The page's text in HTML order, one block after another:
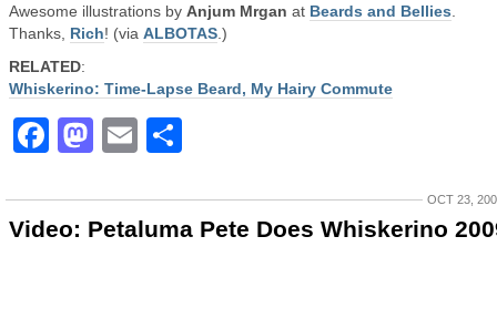
Awesome illustrations by Anjum Mrgan at Beards and Bellies
Thanks, Rich! (via ALBOTAS .)
RELATED:
Whiskerino: Time-Lapse Beard, My Hairy Commute
Facebook
Mastodon
Email
OCT 23,
Video: Petaluma Pete Does Whiskerino